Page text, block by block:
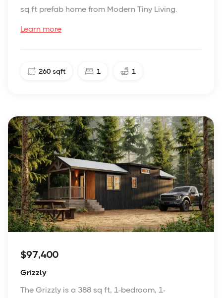
sq ft prefab home from Modern Tiny Living.
Learn more
260 sqft 1 1
$97,400
Grizzly
The Grizzly is a 388 sq ft, 1-bedroom, 1-